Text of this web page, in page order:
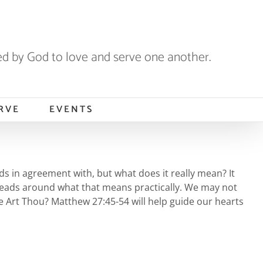
by God to love and serve one another.
EVENTS
in agreement with, but what does it really mean? It
around what that means practically. We may not
Thou? Matthew 27:45-54 will help guide our hearts